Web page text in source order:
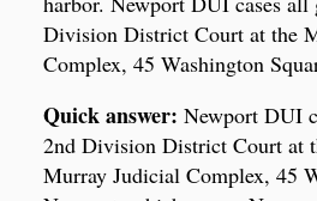
Division District Court at the
Complex, 45 Washington
Quick answer: Newport DUI
2nd Division District Court at
Murray Judicial Complex, 45